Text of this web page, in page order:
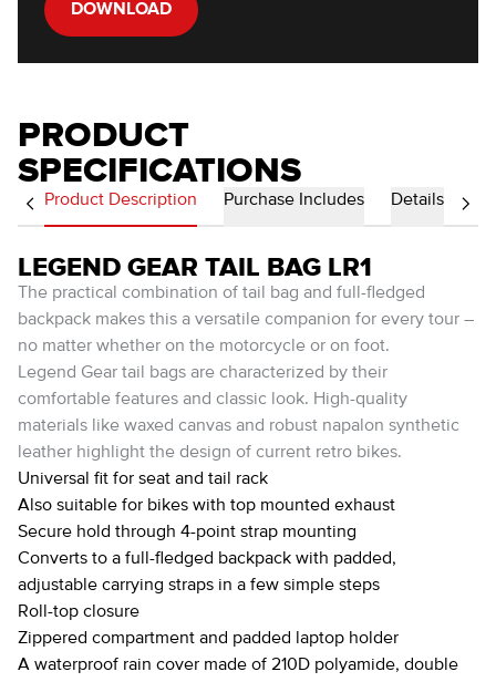
DOWNLOAD
PRODUCT
SPECIFICATIONS
Product Description Purchase Includes Details
LEGEND GEAR TAIL BAG LR1
The practical combination of tail bag and full-fledged
backpack makes this a versatile companion for every tour –
no matter whether on the motorcycle or on foot.
Legend Gear tail bags are characterized by their
comfortable features and classic look. High-quality
materials like waxed canvas and robust napalon synthetic
leather highlight the design of current retro bikes.
Universal fit for seat and tail rack
Also suitable for bikes with top mounted exhaust
Secure hold through 4-point strap mounting
Converts to a full-fledged backpack with padded,
adjustable carrying straps in a few simple steps
Roll-top closure
Zippered compartment and padded laptop holder
A waterproof rain cover made of 210D polyamide, double